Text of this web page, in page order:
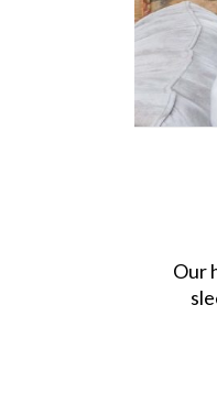
Our